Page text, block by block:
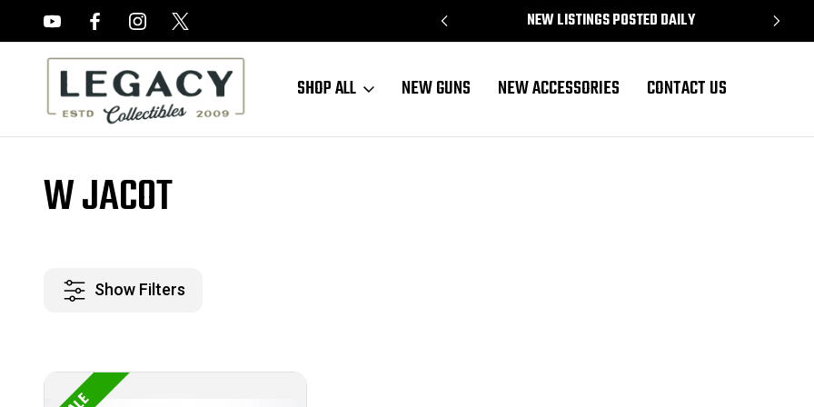
NEW LISTINGS POSTED DAILY
SHOP ALL NEW GUNS NEW ACCESSORIES CONTACT US
W JACOT
Show Filters